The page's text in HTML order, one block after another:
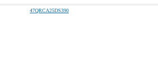
47QRCA25DS390